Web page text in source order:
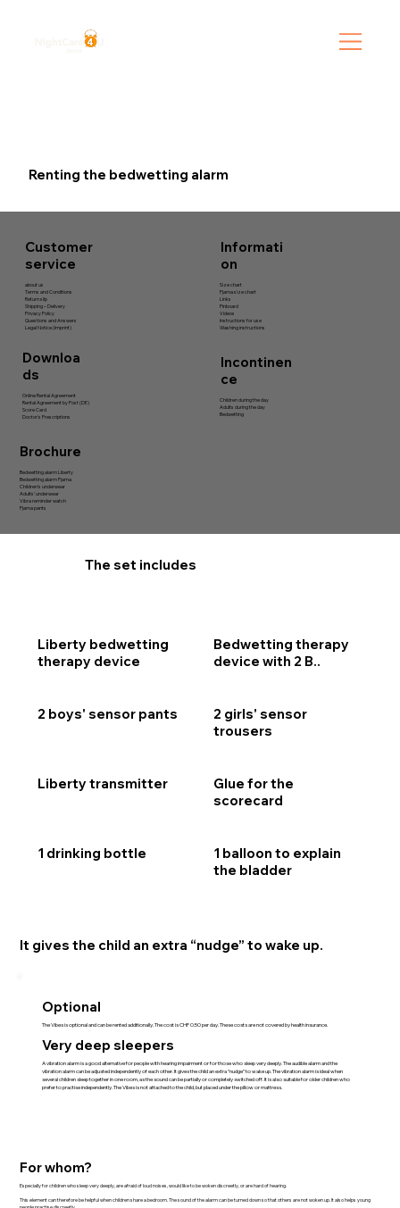
Renting the bedwetting alarm
The set includes
Liberty bedwetting
therapy device
Bedwetting therapy
device with 2 B..
2 boys' sensor pants
2 girls' sensor
trousers
Liberty transmitter
Glue for the
scorecard
1 drinking bottle
1 balloon to explain
the bladder
It gives the child an extra “nudge” to wake up.
Optional
The Vibes is optional and can be rented additionally. The cost is CHF 0.50 per day. These costs are not covered by health insurance.
Very deep sleepers
A vibration alarm is a good alternative for people with hearing impairment or for those who sleep very deeply. The audible alarm and the
vibration alarm can be adjusted independently of each other. It gives the child an extra “nudge” to wake up. The vibration alarm is ideal when
several children sleep together in one room, as the sound can be partially or completely switched off. It is also suitable for older children who
prefer to practise independently. The Vibes is not attached to the child, but placed under the pillow or mattress.
For whom?
Especially for children who sleep very deeply, are afraid of loud noises, would like to be woken discreetly, or are hard of hearing.
This element can therefore be helpful when children share a bedroom. The sound of the alarm can be turned down so that others are not woken up. It also helps young
Customer
service
about us
Terms and Conditions
Return slip
Shipping – Delivery
Privacy Policy
Questions and Answers
Legal Notice (Imprint)
Informati
on
Size chart
Pjama size chart
Links
Pinboard
Videos
Instructions for use
Washing instructions
Incontinen
ce
Children during the day
Adults during the day
Bedwetting
Downloa
ds
Online Rental Agreement
Rental Agreement by Post (DE)
Score Card
Doctor's Prescriptions
Brochure
Bedwetting alarm Liberty
Bedwetting alarm Pjama
Children’s underwear
Adults’ underwear
Vibra reminder watch
Pjama pants